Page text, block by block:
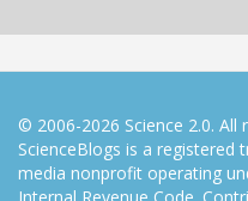
© 2006-2026 Science 2.0. All
ScienceBlogs is a registered
media nonprofit operating